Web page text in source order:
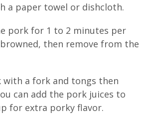
a paper towel or dishcloth.
pork for 1 to 2 minutes per
then remove from the
with a fork and tongs then
can add the pork juices to
for extra porky flavor.